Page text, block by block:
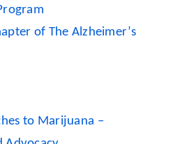
of The Alzheimer’s
to Marijuana –